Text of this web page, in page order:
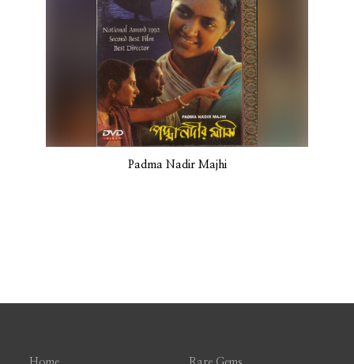
Padma Nadir Majhi